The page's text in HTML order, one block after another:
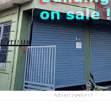
Advertisement